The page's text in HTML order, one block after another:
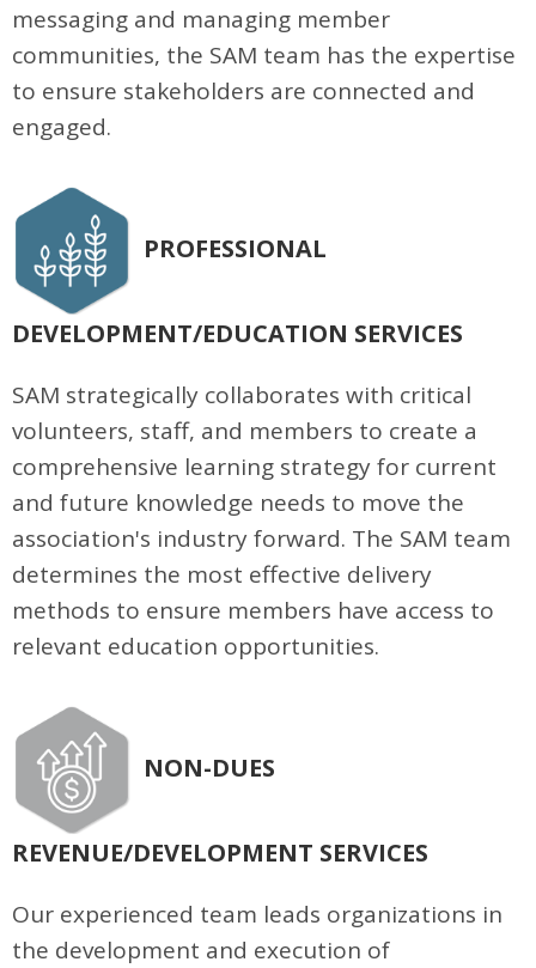
messaging and managing member
communities, the SAM team has the expertise
to ensure stakeholders are connected and
engaged.
PROFESSIONAL
DEVELOPMENT/EDUCATION SERVICES
SAM strategically collaborates with critical
volunteers, staff, and members to create a
comprehensive learning strategy for current
and future knowledge needs to move the
association's industry forward. The SAM team
determines the most effective delivery
methods to ensure members have access to
relevant education opportunities.
NON-DUES
REVENUE/DEVELOPMENT SERVICES
Our experienced team leads organizations in
the development and execution of